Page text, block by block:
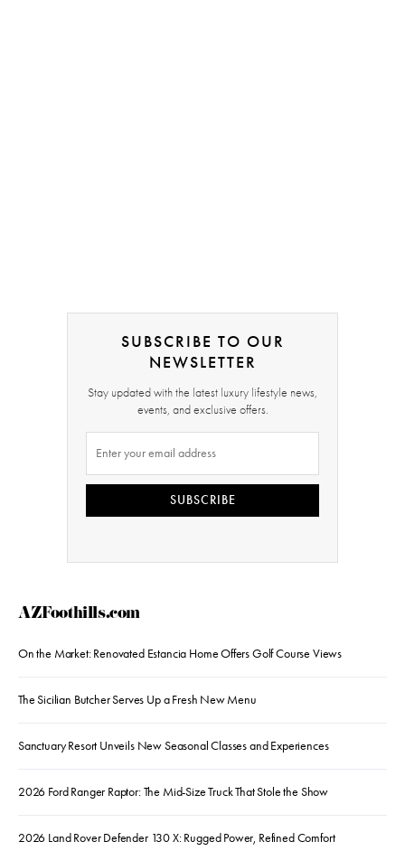
SUBSCRIBE TO OUR
NEWSLETTER
Stay updated with the latest luxury lifestyle news,
events, and exclusive offers.
SUBSCRIBE
AZFoothills.com
On the Market: Renovated Estancia Home Offers Golf Course Views
The Sicilian Butcher Serves Up a Fresh New Menu
Sanctuary Resort Unveils New Seasonal Classes and Experiences
2026 Ford Ranger Raptor: The Mid-Size Truck That Stole the Show
2026 Land Rover Defender 130 X: Rugged Power, Refined Comfort